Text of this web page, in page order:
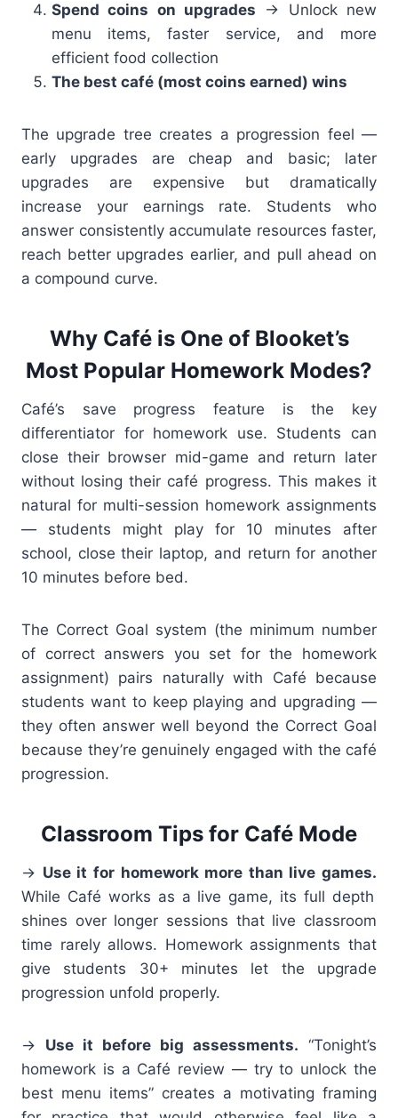
Spend coins on upgrades → Unlock new
menu items, faster service, and more
efficient food collection
The best café (most coins earned) wins
The upgrade tree creates a progression feel —
early upgrades are cheap and basic; later
upgrades are expensive but dramatically
increase your earnings rate. Students who
answer consistently accumulate resources faster,
reach better upgrades earlier, and pull ahead on
a compound curve.
Why Café is One of Blooket’s
Most Popular Homework Modes?
Café’s save progress feature is the key
differentiator for homework use. Students can
close their browser mid-game and return later
without losing their café progress. This makes it
natural for multi-session homework assignments
— students might play for 10 minutes after
school, close their laptop, and return for another
10 minutes before bed.
The Correct Goal system (the minimum number
of correct answers you set for the homework
assignment) pairs naturally with Café because
students want to keep playing and upgrading —
they often answer well beyond the Correct Goal
because they’re genuinely engaged with the café
progression.
Classroom Tips for Café Mode
→ Use it for homework more than live games.
While Café works as a live game, its full depth
shines over longer sessions that live classroom
time rarely allows. Homework assignments that
give students 30+ minutes let the upgrade
progression unfold properly.
→ Use it before big assessments. “Tonight’s
homework is a Café review — try to unlock the
best menu items” creates a motivating framing